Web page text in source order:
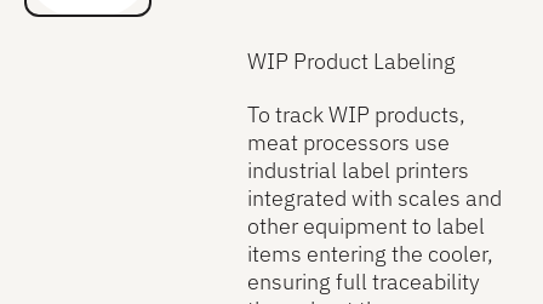
WIP Product Labeling
To track WIP products,
meat processors use
industrial label printers
integrated with scales and
other equipment to label
items entering the cooler,
ensuring full traceability